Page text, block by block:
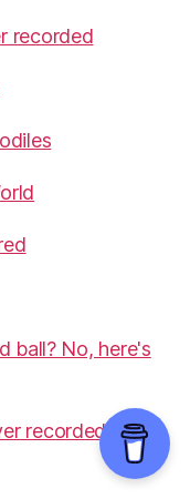
recorded
ball? No, here's
recorded